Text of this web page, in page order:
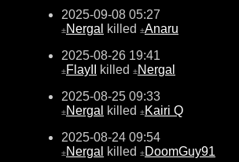
2025-09-08 05:27
±Nergal killed ±Anaru
2025-08-26 19:41
±FlayII killed ±Nergal
2025-08-25 09:33
±Nergal killed ±Kairi Q
2025-08-24 09:54
±Nergal killed ±DoomGuy91